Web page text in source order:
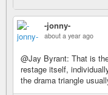
-jonny-
about a year ago
@Jay Byrant: That is
restage itself,
the drama triangle